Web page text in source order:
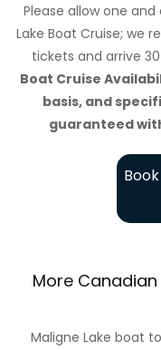
Please allow one
Lake Boat Cruise; we
tickets and arrive
Boat Cruise
basis, and
guaranteed
More Canadian
Maligne Lake boat